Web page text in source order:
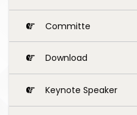
Committe
Download
Keynote Speaker